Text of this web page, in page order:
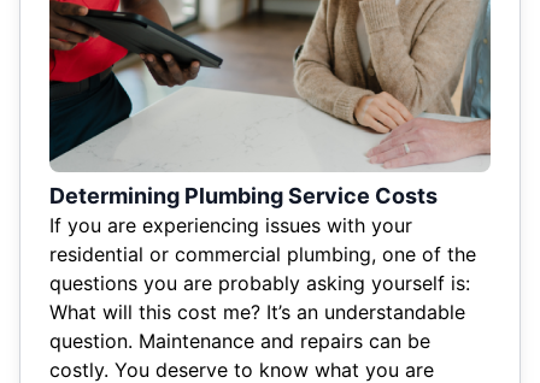
Determining Plumbing Service Costs
If you are experiencing issues with your
residential or commercial plumbing, one of the
questions you are probably asking yourself is:
What will this cost me? It’s an understandable
question. Maintenance and repairs can be
costly. You deserve to know what you are